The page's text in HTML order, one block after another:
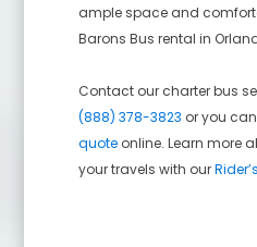
ample space and
Barons Bus rental in
Contact our charter bus
(888) 378-3823 or you
quote online. Learn more
your travels with our